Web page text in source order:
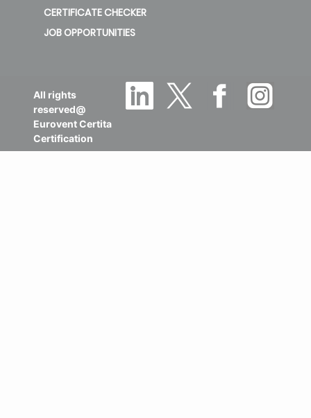
CERTIFICATE CHECKER
JOB OPPORTUNITIES
All rights
reserved@
Eurovent Certita
Certification